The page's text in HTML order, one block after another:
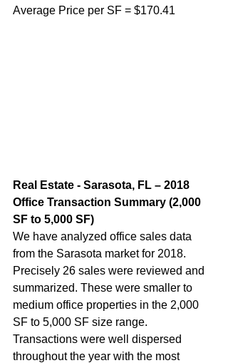
Average Price per SF = $170.41
Real Estate - Sarasota, FL – 2018
Office Transaction Summary (2,000
SF to 5,000 SF)
We have analyzed office sales data
from the Sarasota market for 2018.
Precisely 26 sales were reviewed and
summarized. These were smaller to
medium office properties in the 2,000
SF to 5,000 SF size range.
Transactions were well dispersed
throughout the year with the most